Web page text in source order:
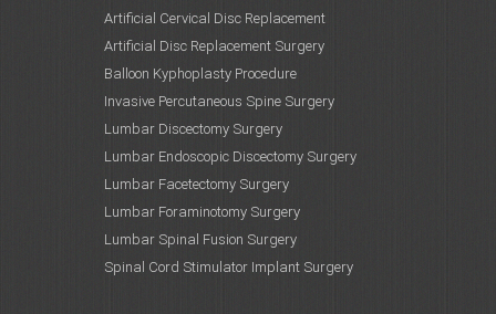
Artificial Cervical Disc Replacement
Artificial Disc Replacement Surgery
Balloon Kyphoplasty Procedure
Invasive Percutaneous Spine Surgery
Lumbar Discectomy Surgery
Lumbar Endoscopic Discectomy Surgery
Lumbar Facetectomy Surgery
Lumbar Foraminotomy Surgery
Lumbar Spinal Fusion Surgery
Spinal Cord Stimulator Implant Surgery